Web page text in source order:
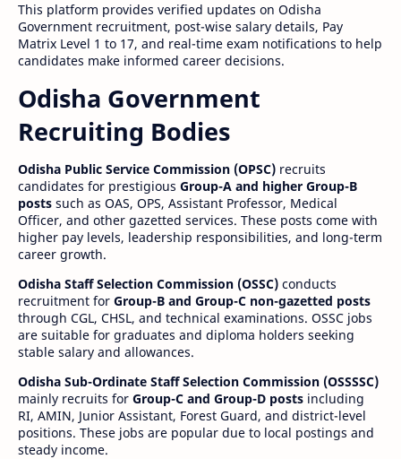
This platform provides verified updates on Odisha
Government recruitment, post-wise salary details, Pay
Matrix Level 1 to 17, and real-time exam notifications to help
candidates make informed career decisions.
Odisha Government
Recruiting Bodies
Odisha Public Service Commission (OPSC) recruits
candidates for prestigious Group-A and higher Group-B
posts such as OAS, OPS, Assistant Professor, Medical
Officer, and other gazetted services. These posts come with
higher pay levels, leadership responsibilities, and long-term
career growth.
Odisha Staff Selection Commission (OSSC) conducts
recruitment for Group-B and Group-C non-gazetted posts
through CGL, CHSL, and technical examinations. OSSC jobs
are suitable for graduates and diploma holders seeking
stable salary and allowances.
Odisha Sub-Ordinate Staff Selection Commission (OSSSSC)
mainly recruits for Group-C and Group-D posts including
RI, AMIN, Junior Assistant, Forest Guard, and district-level
positions. These jobs are popular due to local postings and
steady income.